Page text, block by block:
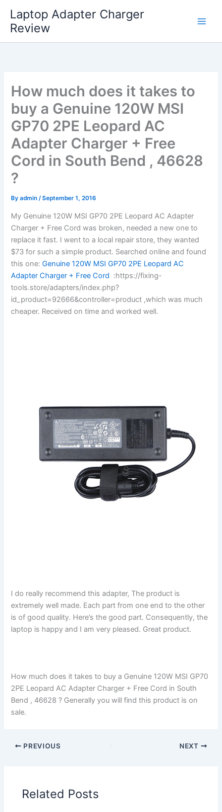
content
Laptop Adapter Charger
Review
How much does it takes to
buy a Genuine 120W MSI
GP70 2PE Leopard AC
Adapter Charger + Free
Cord in South Bend , 46628
?
Byadmin/September 1, 2016
My Genuine 120W MSI GP70 2PE Leopard AC Adapter
Charger + Free Cord was broken, needed a new one to
replace it fast. I went to a local repair store, they wanted
$73 for such a simple product. Searched online and found
this one: Genuine 120W MSI GP70 2PE Leopard AC
Adapter Charger + Free Cord :https://fixing-
tools.store/adapters/index.php?
id_product=92666&controller=product ,which was much
cheaper. Received on time and worked well.
I do really recommend this adapter, The product is
extremely well made. Each part from one end to the other
is of good quality. Here’s the good part. Consequently, the
laptop is happy and I am very pleased. Great product.
How much does it takes to buy a Genuine 120W MSI GP70
2PE Leopard AC Adapter Charger + Free Cord in South
Bend , 46628 ? Generally you will find this product is on
sale.
PREVIOUS NEXT
Related Posts